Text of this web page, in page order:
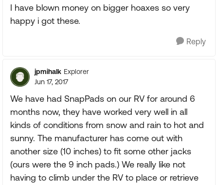
I have blown money on bigger hoaxes so very
happy i got these.
Reply
jpmihalk Explorer
Jun 17, 2017
We have had SnapPads on our RV for around 6
months now, they have worked very well in all
kinds of conditions from snow and rain to hot and
sunny. The manufacturer has come out with
another size (10 inches) to fit some other jacks
(ours were the 9 inch pads.) We really like not
having to climb under the RV to place or retrieve